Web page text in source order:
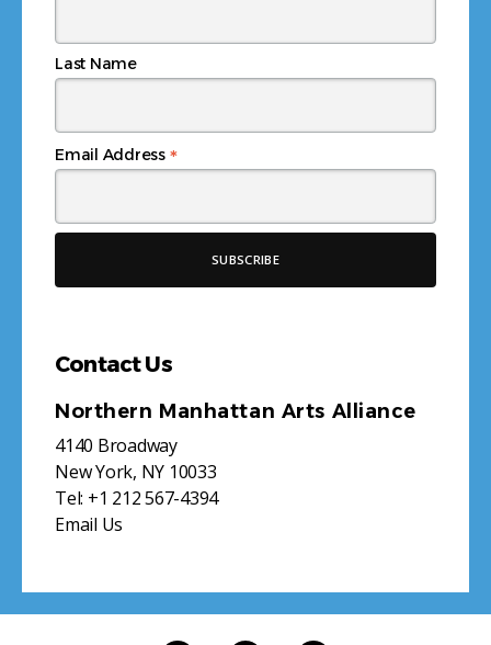
Email Address *
Last Name
Contact Us
Northern Manhattan Arts Alliance
4140 Broadway
New York, NY 10033
Tel: +1 212 567-4394
Email Us